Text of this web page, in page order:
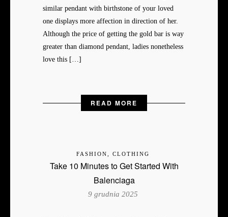
similar pendant with birthstone of your loved
one displays more affection in direction of her.
Although the price of getting the gold bar is way
greater than diamond pendant, ladies nonetheless
love this […]
READ MORE
FASHION, CLOTHING
Take 10 Minutes to Get Started With
Balenciaga
9 grudnia 2025